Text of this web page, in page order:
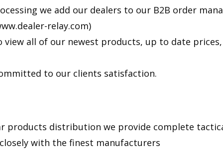
we add our dealers to our B2B order
relay.com)
view all of our newest products, up to date
to our clients satisfaction.
products distribution we provide complete
with the finest manufacturers